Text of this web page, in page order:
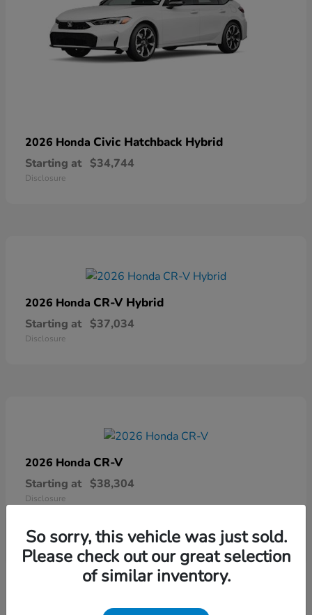
2026 Honda Civic Hatchback Hybrid
Starting at $34,744
Disclosure
2026 Honda CR-V Hybrid
Starting at $37,034
Disclosure
2026 Honda CR-V
Starting at $38,304
Disclosure
So sorry, this vehicle was just sold.
Please check out our great selection
of similar inventory.